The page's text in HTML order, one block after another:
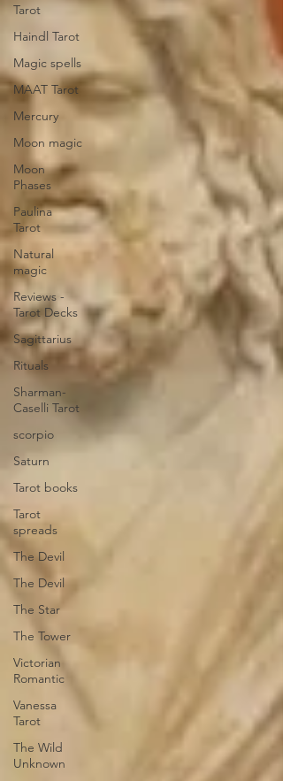
Tarot
Haindl Tarot
Magic spells
MAAT Tarot
Mercury
Moon magic
Moon
Phases
Paulina
Tarot
Natural
magic
Reviews -
Tarot Decks
Sagittarius
Rituals
Sharman-
Caselli Tarot
scorpio
Saturn
Tarot books
Tarot
spreads
The Devil
The Devil
The Star
The Tower
Victorian
Romantic
Vanessa
Tarot
The Wild
Unknown